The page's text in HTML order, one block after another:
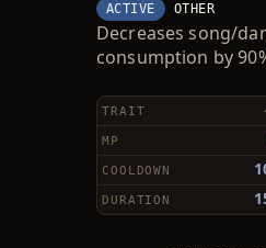
ACTIVE OTHER
Decreases song/
consumption by
TRAIT
MP
COOLDOWN
DURATION